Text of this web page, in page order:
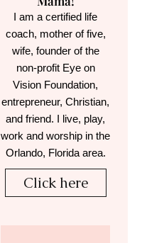
I am a certified life
coach, mother of five,
wife, founder of the
non-profit Eye on
Vision Foundation,
entrepreneur, Christian,
and friend. I live, play,
work and worship in the
Orlando, Florida area.
Click here